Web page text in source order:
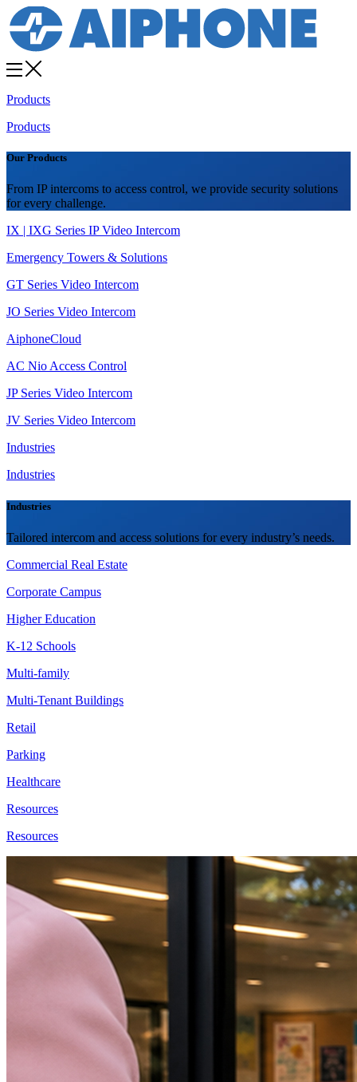
Products
Products
Our Products
From IP intercoms to access control, we provide security solutions
for every challenge.
IX | IXG Series IP Video Intercom
Emergency Towers & Solutions
GT Series Video Intercom
JO Series Video Intercom
AiphoneCloud
AC Nio Access Control
JP Series Video Intercom
JV Series Video Intercom
Industries
Industries
Industries
Tailored intercom and access solutions for every industry’s needs.
Commercial Real Estate
Corporate Campus
Higher Education
K-12 Schools
Multi-family
Multi-Tenant Buildings
Retail
Parking
Healthcare
Resources
Resources